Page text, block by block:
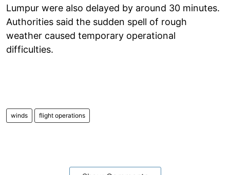
Lumpur were also delayed by around 30 minutes.
Authorities said the sudden spell of rough
weather caused temporary operational
difficulties.
winds flight operations